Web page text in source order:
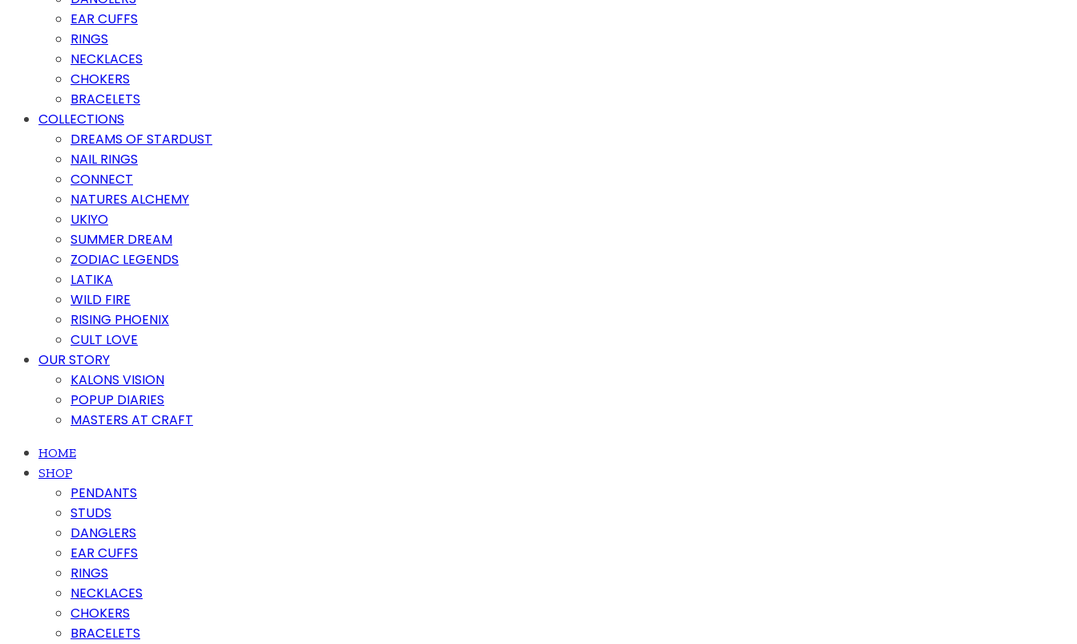
EAR CUFFS
RINGS
NECKLACES
CHOKERS
BRACELETS
COLLECTIONS
DREAMS OF STARDUST
NAIL RINGS
CONNECT
NATURES ALCHEMY
UKIYO
SUMMER DREAM
ZODIAC LEGENDS
LATIKA
WILD FIRE
RISING PHOENIX
CULT LOVE
OUR STORY
KALONS VISION
POPUP DIARIES
MASTERS AT CRAFT
HOME
SHOP
PENDANTS
STUDS
DANGLERS
EAR CUFFS
RINGS
NECKLACES
CHOKERS
BRACELETS